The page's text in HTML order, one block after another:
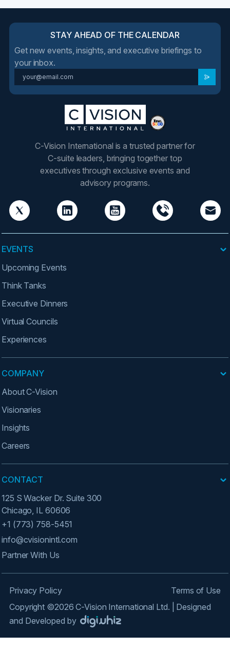
STAY AHEAD OF THE CALENDAR
Get new events, insights, and executive briefings to
your inbox.
C-Vision International is a trusted partner for
C-suite leaders, bringing together top
executives through exclusive events and
advisory programs.
EVENTS
Upcoming Events
Think Tanks
Executive Dinners
Virtual Councils
Experiences
COMPANY
About C-Vision
Visionaries
Insights
Careers
CONTACT
125 S Wacker Dr. Suite 300
Chicago, IL 60606
+1 (773) 758-5451
info@cvisionintl.com
Partner With Us
Copyright ©2026 C-Vision International Ltd. | Designed
and Developed by
Privacy Policy Terms of Use